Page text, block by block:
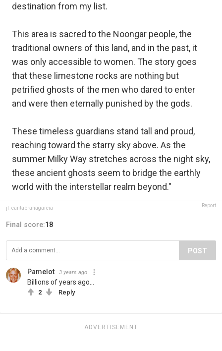
destination from my list.
This area is sacred to the Noongar people, the
traditional owners of this land, and in the past, it
was only accessible to women. The story goes
that these limestone rocks are nothing but
petrified ghosts of the men who dared to enter
and were then eternally punished by the gods.
These timeless guardians stand tall and proud,
reaching toward the starry sky above. As the
summer Milky Way stretches across the night sky,
these ancient ghosts seem to bridge the earthly
world with the interstellar realm beyond."
jl_cantabranagarcia Report
Final score:18
POST
Pamelot 3 years ago
Billions of years ago...
2 Reply
ADVERTISEMENT